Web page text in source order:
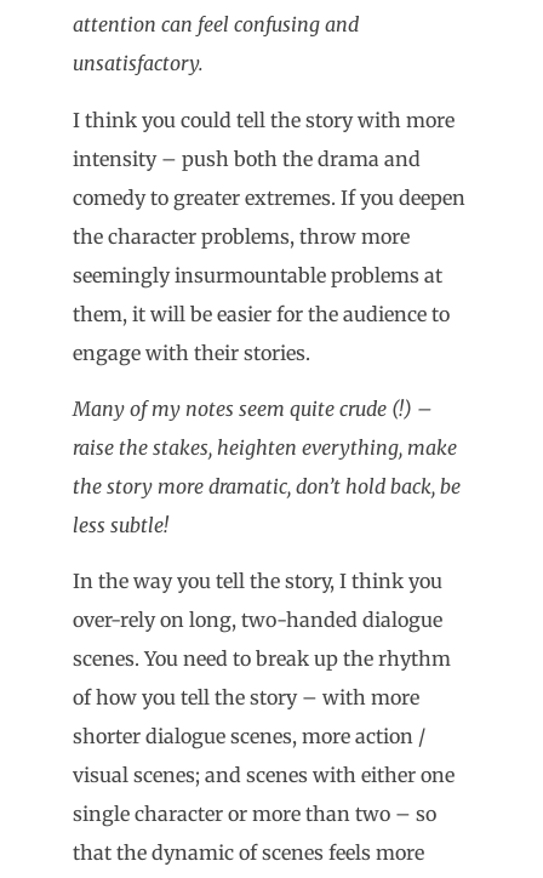
attention can feel confusing and
unsatisfactory.
I think you could tell the story with more
intensity – push both the drama and
comedy to greater extremes. If you deepen
the character problems, throw more
seemingly insurmountable problems at
them, it will be easier for the audience to
engage with their stories.
Many of my notes seem quite crude (!) –
raise the stakes, heighten everything, make
the story more dramatic, don’t hold back, be
less subtle!
In the way you tell the story, I think you
over-rely on long, two-handed dialogue
scenes. You need to break up the rhythm
of how you tell the story – with more
shorter dialogue scenes, more action /
visual scenes; and scenes with either one
single character or more than two – so
that the dynamic of scenes feels more